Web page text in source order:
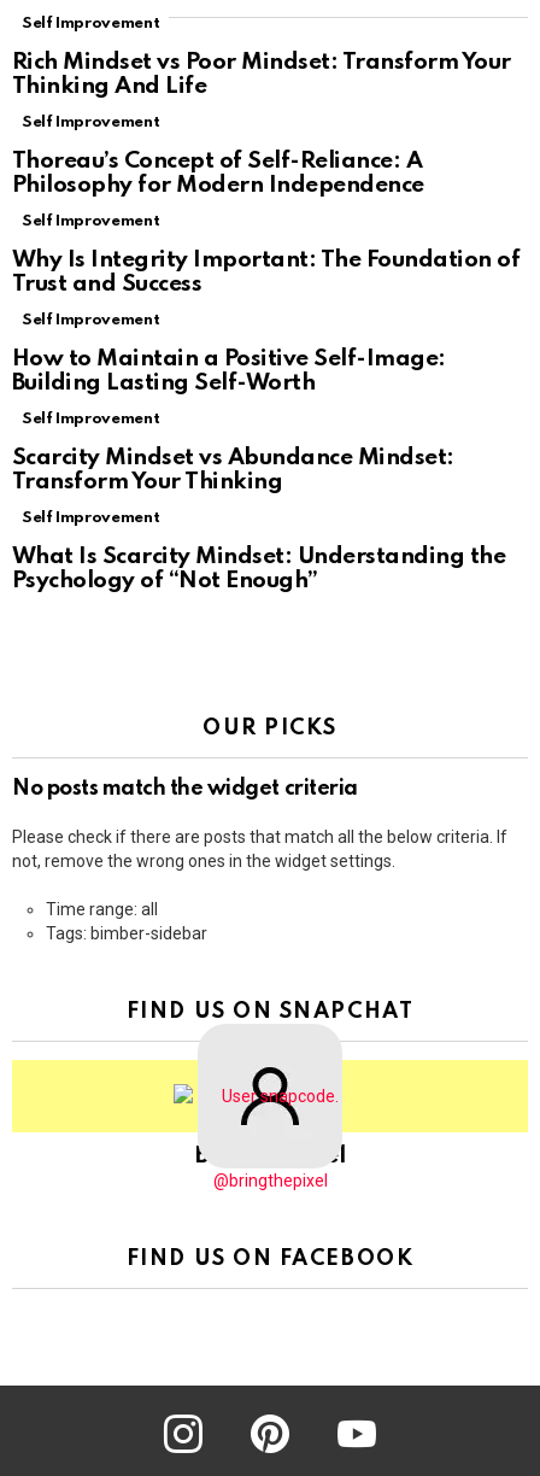
Self Improvement
Rich Mindset vs Poor Mindset: Transform Your
Thinking And Life
Self Improvement
Thoreau’s Concept of Self-Reliance: A
Philosophy for Modern Independence
Self Improvement
Why Is Integrity Important: The Foundation of
Trust and Success
Self Improvement
How to Maintain a Positive Self-Image:
Building Lasting Self-Worth
Self Improvement
Scarcity Mindset vs Abundance Mindset:
Transform Your Thinking
Self Improvement
What Is Scarcity Mindset: Understanding the
Psychology of “Not Enough”
OUR PICKS
No posts match the widget criteria
Please check if there are posts that match all the below criteria. If
not, remove the wrong ones in the widget settings.
Time range: all
Tags: bimber-sidebar
FIND US ON SNAPCHAT
BringThePixel
@bringthepixel
FIND US ON FACEBOOK
instagram pinterest